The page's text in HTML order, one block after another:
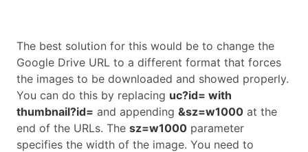
The best solution for this would be to change the
Google Drive URL to a different format that forces
the images to be downloaded and showed properly.
You can do this by replacing uc?id= with
thumbnail?id= and appending &sz=w1000 at the
end of the URLs. The sz=w1000 parameter
specifies the width of the image. You need to